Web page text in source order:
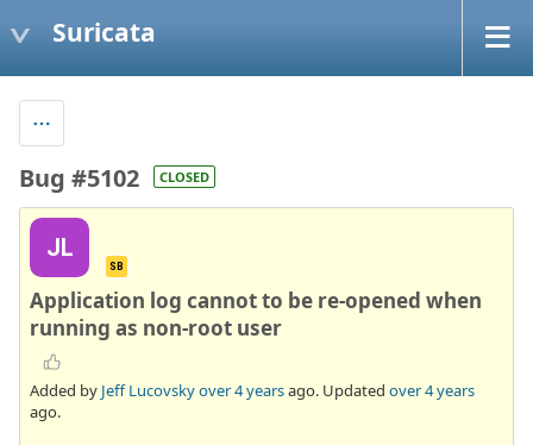
Suricata
Bug #5102 CLOSED
JL
SB
Application log cannot to be re-opened when
running as non-root user
Added by Jeff Lucovskyover 4 yearsago. Updated over 4 years
ago.